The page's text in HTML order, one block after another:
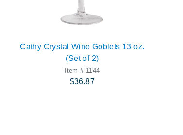
Cathy Crystal Wine Goblets 13 oz.
(Set of 2)
Item # 1144
$36.87